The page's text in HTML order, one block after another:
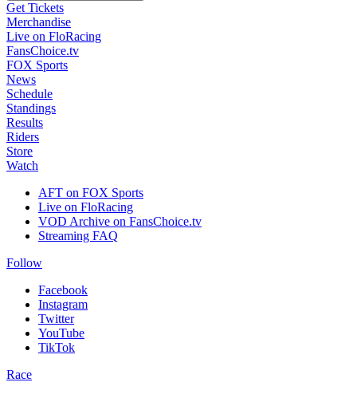
Get Tickets
Merchandise
Live on FloRacing
FansChoice.tv
FOX Sports
News
Schedule
Standings
Results
Riders
Store
Watch
AFT on FOX Sports
Live on FloRacing
VOD Archive on FansChoice.tv
Streaming FAQ
Follow
Facebook
Instagram
Twitter
YouTube
TikTok
Race